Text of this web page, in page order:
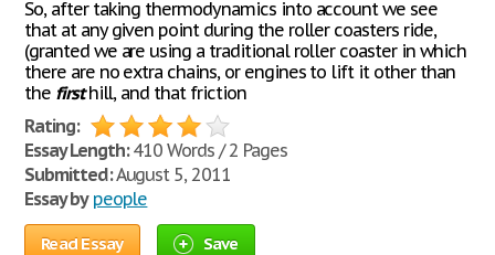
So, after taking thermodynamics into account we see
that at any given point during the roller coasters ride,
(granted we are using a traditional roller coaster in which
there are no extra chains, or engines to lift it other than
the firsthill, and that friction
Rating:
Essay Length:410 Words / 2 Pages
Submitted:August 5, 2011
Essay by people
Read Essay Save